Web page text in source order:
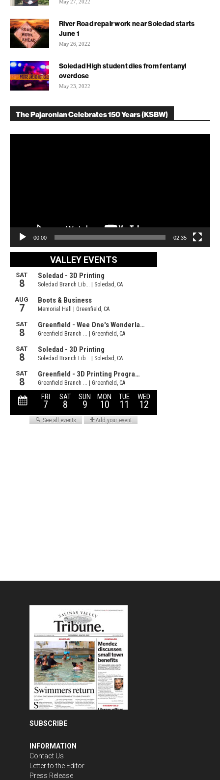
May 27, 2022
River Road repair work near Soledad starts
June 1
May 26, 2022
Soledad High student dies from fentanyl
overdose
May 23, 2022
The Pajaronian Celebrates 150 Years (KSBW)
00:00 02:35
SUBSCRIBE
INFORMATION
Contact Us
Letter to the Editor
Press Release